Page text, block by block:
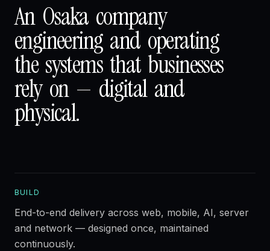
An Osaka company
engineering and operating
the systems that businesses
rely on — digital and
physical.
BUILD
End-to-end delivery across web, mobile, AI, server
and network — designed once, maintained
continuously.